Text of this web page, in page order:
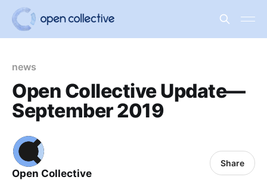
news
Open Collective Update—
September 2019
Open Collective
Share